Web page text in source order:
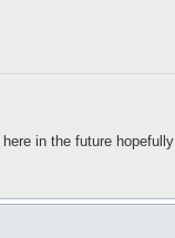
in the future hopefully